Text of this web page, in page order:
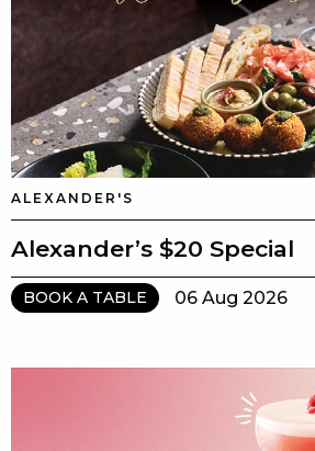
ALEXANDER'S
Alexander’s $20 Special
BOOK A TABLE 06 Aug 2026